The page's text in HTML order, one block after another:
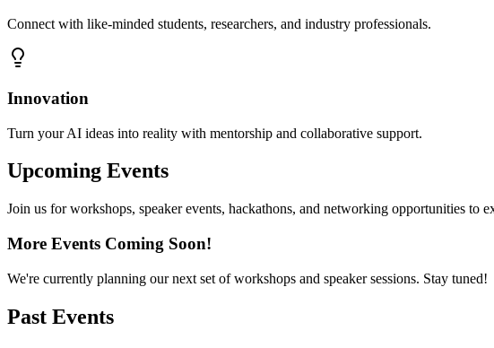
Connect with like-minded students, researchers, and industry professionals.
Innovation
Turn your AI ideas into reality with mentorship and collaborative support.
Upcoming Events
Join us for workshops, speaker events, hackathons, and networking opportunities to
More Events Coming Soon!
We're currently planning our next set of workshops and speaker sessions. Stay tuned!
Past Events